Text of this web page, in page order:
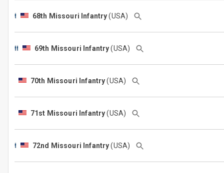
68th Missouri Infantry(USA)
69th Missouri Infantry(USA)
70th Missouri Infantry(USA)
71st Missouri Infantry(USA)
72nd Missouri Infantry(USA)